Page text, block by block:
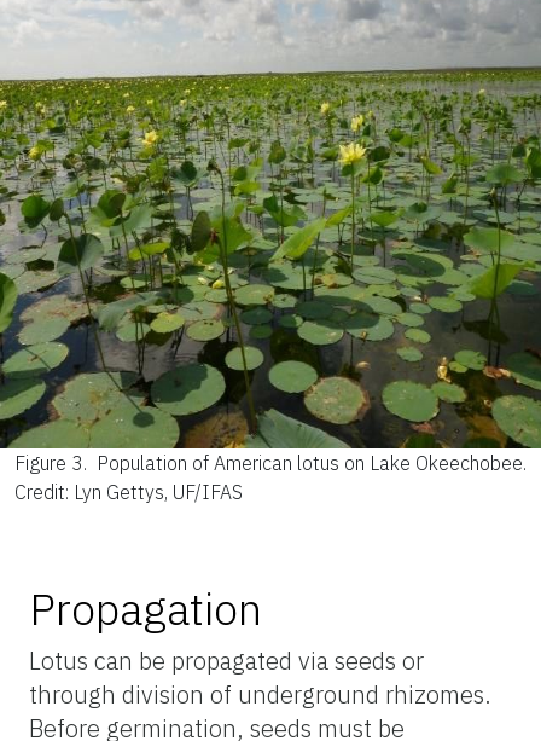
Figure 3. Population of American lotus on Lake Okeechobee.
Credit: Lyn Gettys, UF/IFAS
Propagation
Lotus can be propagated via seeds or
through division of underground rhizomes.
Before germination, seeds must be